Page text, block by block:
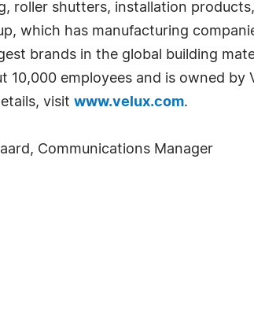
roller shutters, installation
which has manufacturing
brands in the global building
employees and is owned by
visit www.velux.com.
Communications Manager